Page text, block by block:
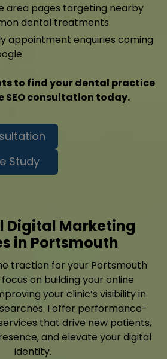
area pages targeting nearby
dental treatments
appointment enquiries coming
to find your dental practice
SEO consultation today.
Study
Digital Marketing
in Portsmouth
traction for your Portsmouth
on building your online
your clinic’s visibility in
I offer performance-
that drive new patients,
and elevate your digital
identity.